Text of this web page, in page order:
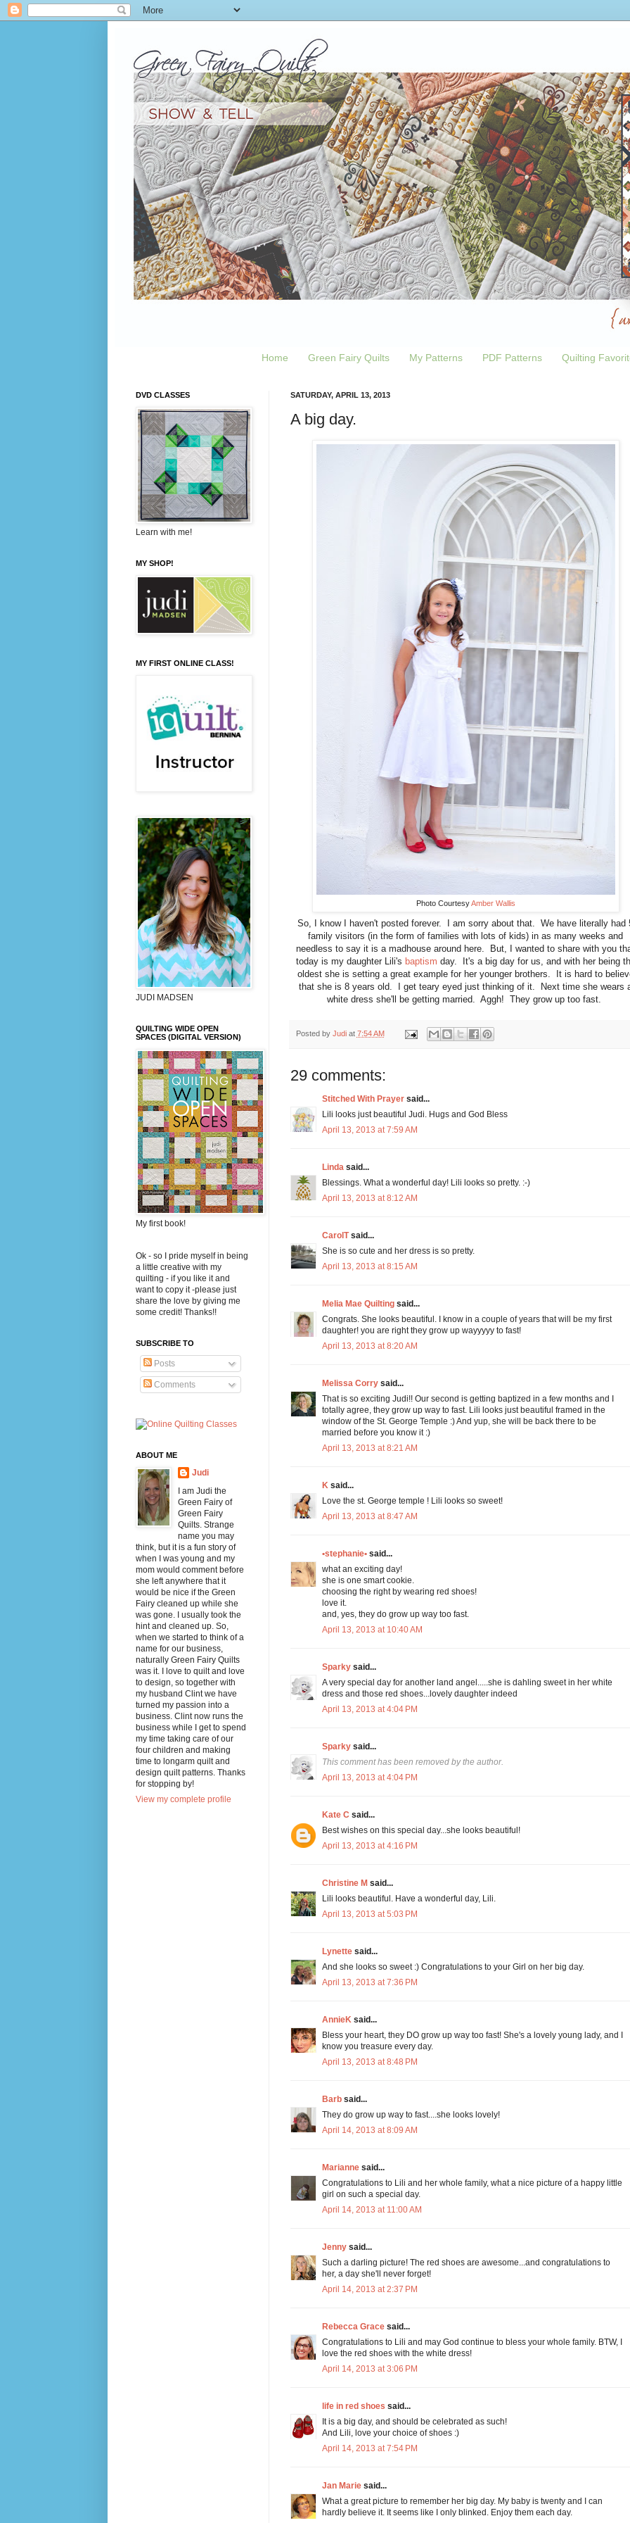
Home Green Fairy Quilts My Patterns PDF Patterns Quilting
SATURDAY, APRIL 13, 2013
A big day.
Photo CourtesyAmber Wallis
So, I know I haven't posted forever. I am sorry about that. We have literally had
family visitors (in the form of families with lots of kids) in as many weeks and
needless to say it is a madhouse around here. But, I wanted to share with you
today is my daughter Lili's baptism day. It's a big day for us, and with her being
oldest she is setting a great example for her younger brothers. It is hard to
that she is 8 years old. I get teary eyed just thinking of it. Next time she wears
white dress she'll be getting married. Aggh! They grow up too fast.
Posted by Judi at 7:54 AM
29 comments:
Stitched With Prayersaid...
Lili looks just beautiful Judi. Hugs and God Bless
April 13, 2013 at 7:59 AM
Linda said...
Blessings. What a wonderful day! Lili looks so pretty. :-)
April 13, 2013 at 8:12 AM
CarolTsaid...
She is so cute and her dress is so pretty.
April 13, 2013 at 8:15 AM
Melia Mae Quiltingsaid...
Congrats. She looks beautiful. I know in a couple of years that will be my first
daughter! you are right they grow up wayyyyy to fast!
April 13, 2013 at 8:20 AM
Melissa Corrysaid...
That is so exciting Judi!! Our second is getting baptized in a few months and I
totally agree, they grow up way to fast. Lili looks just beautiful framed in the
window of the St. George Temple :) And yup, she will be back there to be
married before you know it :)
April 13, 2013 at 8:21 AM
Ksaid...
Love the st. George temple ! Lili looks so sweet!
April 13, 2013 at 8:47 AM
•stephanie•said...
what an exciting day!
she is one smart cookie.
choosing the right by wearing red shoes!
love it.
and, yes, they do grow up way too fast.
April 13, 2013 at 10:40 AM
Sparkysaid...
A very special day for another land angel.....she is dahling sweet in her white
dress and those red shoes...lovely daughter indeed
April 13, 2013 at 4:04 PM
Sparkysaid...
This comment has been removed by the author.
April 13, 2013 at 4:04 PM
Kate C said...
Best wishes on this special day...she looks beautiful!
April 13, 2013 at 4:16 PM
Christine M said...
Lili looks beautiful. Have a wonderful day, Lili.
April 13, 2013 at 5:03 PM
Lynettesaid...
And she looks so sweet :) Congratulations to your Girl on her big day.
April 13, 2013 at 7:36 PM
AnnieKsaid...
Bless your heart, they DO grow up way too fast! She's a lovely young lady, and I
know you treasure every day.
April 13, 2013 at 8:48 PM
Barbsaid...
They do grow up way to fast....she looks lovely!
April 14, 2013 at 8:09 AM
Marianne said...
Congratulations to Lili and her whole family, what a nice picture of a happy little
girl on such a special day.
April 14, 2013 at 11:00 AM
Jennysaid...
Such a darling picture! The red shoes are awesome...and congratulations to
her, a day she'll never forget!
April 14, 2013 at 2:37 PM
Rebecca Gracesaid...
Congratulations to Lili and may God continue to bless your whole family. BTW, I
love the red shoes with the white dress!
April 14, 2013 at 3:06 PM
life in red shoes said...
It is a big day, and should be celebrated as such!
And Lili, love your choice of shoes :)
April 14, 2013 at 7:54 PM
Jan Mariesaid...
What a great picture to remember her big day. My baby is twenty and I can
hardly believe it. It seems like I only blinked. Enjoy them each day.
DVD CLASSES
Learn with me!
MY SHOP!
MY FIRST ONLINE CLASS!
JUDI MADSEN
QUILTING WIDE OPEN
SPACES (DIGITAL VERSION)
My first book!
Ok - so I pride myself in being
a little creative with my
quilting - if you like it and
want to copy it -please just
share the love by giving me
some credit! Thanks!!
SUBSCRIBE TO
Posts
Comments
ABOUT ME
Judi
I am Judi the
Green Fairy of
Green Fairy
Quilts. Strange
name you may
think, but it is a fun story of
when I was young and my
mom would comment before
she left anywhere that it
would be nice if the Green
Fairy cleaned up while she
was gone. I usually took the
hint and cleaned up. So,
when we started to think of a
name for our business,
naturally Green Fairy Quilts
was it. I love to quilt and love
to design, so together with
my husband Clint we have
turned my passion into a
business. Clint now runs the
business while I get to spend
my time taking care of our
four children and making
time to longarm quilt and
design quilt patterns. Thanks
for stopping by!
View my complete profile